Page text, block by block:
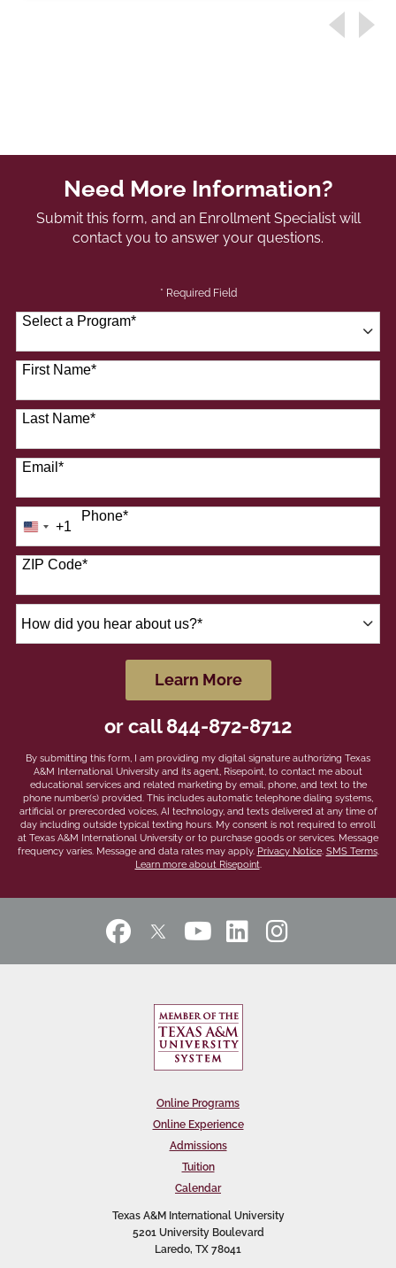
Need More Information?
Submit this form, and an Enrollment Specialist will
contact you to answer your questions.
* Required Field
Select a Program*
41 options available
First Name*
Last Name*
Email*
Phone*
United
States
+1
+1
ZIP Code*
did
Learn Moreby Submitting Form
or call844-872-8712
By submitting this form, I am providing my digital signature authorizing Texas
A&M International University and its agent, Risepoint, to contact me about
educational services and related marketing by email, phone, and text to the
phone number(s) provided. This includes automatic telephone dialing systems,
artificial or prerecorded voices, AI technology, and texts delivered at any time of
day including outside typical texting hours. My consent is not required to enroll
at Texas A&M International University or to purchase goods or services. Message
frequency varies. Message and data rates may apply. Privacy Notice. SMS Terms.
Learn more about Risepoint.
Online Programs
Online Experience
Admissions
Tuition
Calendar
Texas A&M International University
5201 University Boulevard
Laredo, TX 78041